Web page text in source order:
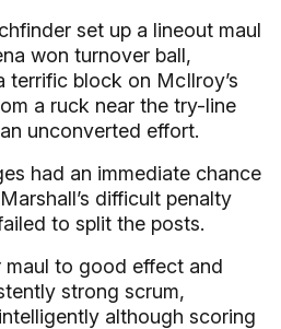
set up a lineout maul
won turnover ball,
terrific block on McIlroy’s
a ruck near the try-line
unconverted effort.
had an immediate chance
difficult penalty
to split the posts.
maul to good effect and
strong scrum,
although scoring